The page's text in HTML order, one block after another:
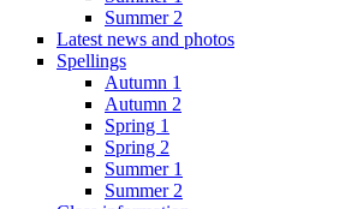
Summer 2
Latest news and photos
Spellings
Autumn 1
Autumn 2
Spring 1
Spring 2
Summer 1
Summer 2